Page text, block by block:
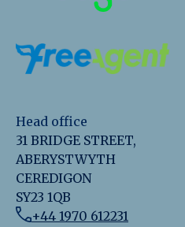
Head office
31 BRIDGE STREET,
ABERYSTWYTH
CEREDIGON
SY23 1QB
+44 1970 612231